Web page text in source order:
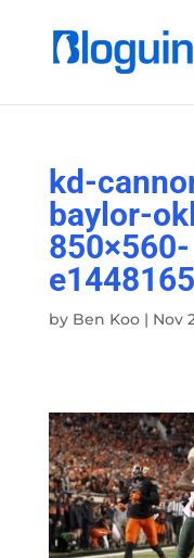
kd-
baylor-
850×560-
by Ben Koo| Nov